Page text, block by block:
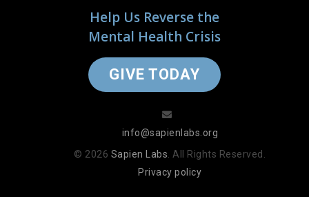
Help Us Reverse the
Mental Health Crisis
GIVE TODAY
info@sapienlabs.org
© 2026 Sapien Labs . All Rights Reserved.
Privacy policy